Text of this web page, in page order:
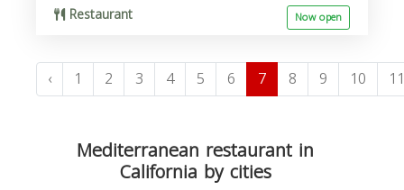
Restaurant Now open
‹ 1 2 3 4 5 6 7 8 9 10 11
Mediterranean restaurant in
California by cities